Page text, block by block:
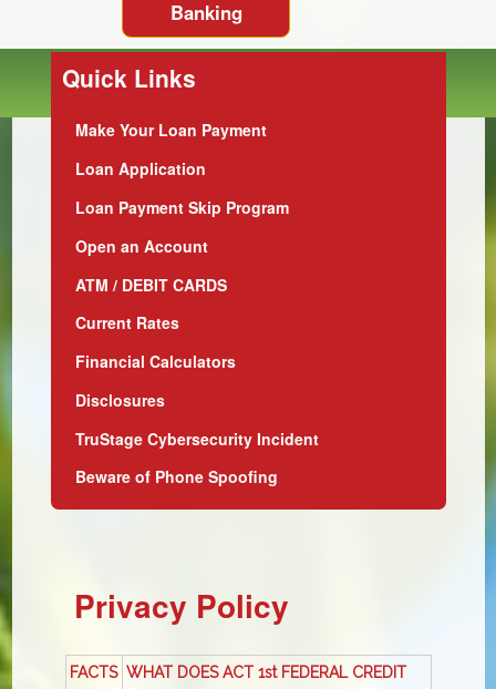
Banking
Quick Links
Make Your Loan Payment
Loan Application
Loan Payment Skip Program
Open an Account
ATM / DEBIT CARDS
Current Rates
Financial Calculators
Disclosures
TruStage Cybersecurity Incident
Beware of Phone Spoofing
Privacy Policy
FACTS WHAT DOES ACT 1st FEDERAL CREDIT